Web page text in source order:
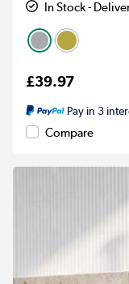
In Stock -
£39.97
Pay in 3
Compare